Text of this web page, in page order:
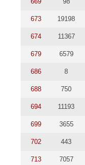
673 19198
674 11367
679 6579
686 8
688 750
694 11193
699 3655
702 443
713 7057